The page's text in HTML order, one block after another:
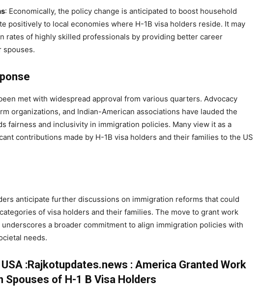
: Economically, the policy change is anticipated to boost household
positively to local economies where H-1B visa holders reside. It may
rates of highly skilled professionals by providing better career
met with widespread approval from various quarters. Advocacy
organizations, and Indian-American associations have lauded the
fairness and inclusivity in immigration policies. Many view it as a
contributions made by H-1B visa holders and their families to the US
anticipate further discussions on immigration reforms that could
of visa holders and their families. The move to grant work
a broader commitment to align immigration policies with
needs.
:Rajkotupdates.news : America Granted Work
Spouses of H-1 B Visa Holders